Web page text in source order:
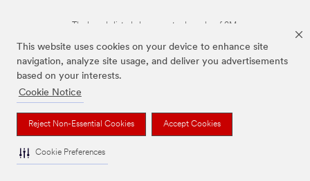
This website uses cookies on your device to enhance site
navigation, analyze site usage, and deliver you advertisements
based on your interests.
Cookie Notice
Reject Non-Essential Cookies Accept Cookies
Cookie Preferences
The brands listed above are trademarks of 3M.